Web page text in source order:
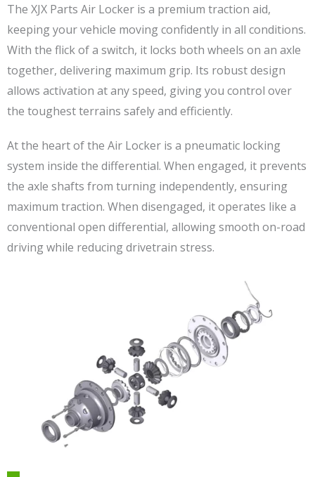
The XJX Parts Air Locker is a premium traction aid,
keeping your vehicle moving confidently in all conditions.
With the flick of a switch, it locks both wheels on an axle
together, delivering maximum grip. Its robust design
allows activation at any speed, giving you control over
the toughest terrains safely and efficiently.
At the heart of the Air Locker is a pneumatic locking
system inside the differential. When engaged, it prevents
the axle shafts from turning independently, ensuring
maximum traction. When disengaged, it operates like a
conventional open differential, allowing smooth on-road
driving while reducing drivetrain stress.